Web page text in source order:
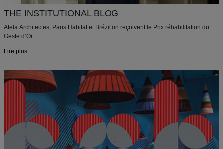
THE INSTITUTIONAL BLOG
Atela Architectes, Paris Habitat et Brézillon reçoivent le Prix réhabilitation du
Geste d’Or.
Lire plus